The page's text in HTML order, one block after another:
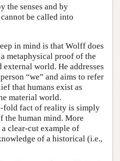
the senses and by
be called into
in mind is that Wolff does
metaphysical proof of the
world. He addresses
“we” and aims to refer
that humans exist as
material world.
fold fact of reality is simply
human mind. More
clear-cut example of
of a historical (i.e.,